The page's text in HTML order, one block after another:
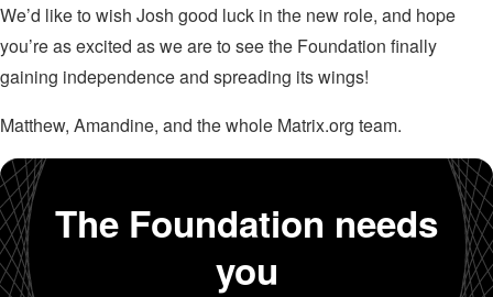
We’d like to wish Josh good luck in the new role, and hope
you’re as excited as we are to see the Foundation finally
gaining independence and spreading its wings!
Matthew, Amandine, and the whole Matrix.org team.
The Foundation needs
you